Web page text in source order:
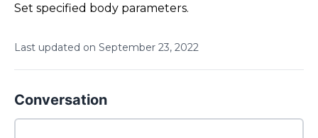
Set specified body parameters.
Last updated on September 23, 2022
Conversation